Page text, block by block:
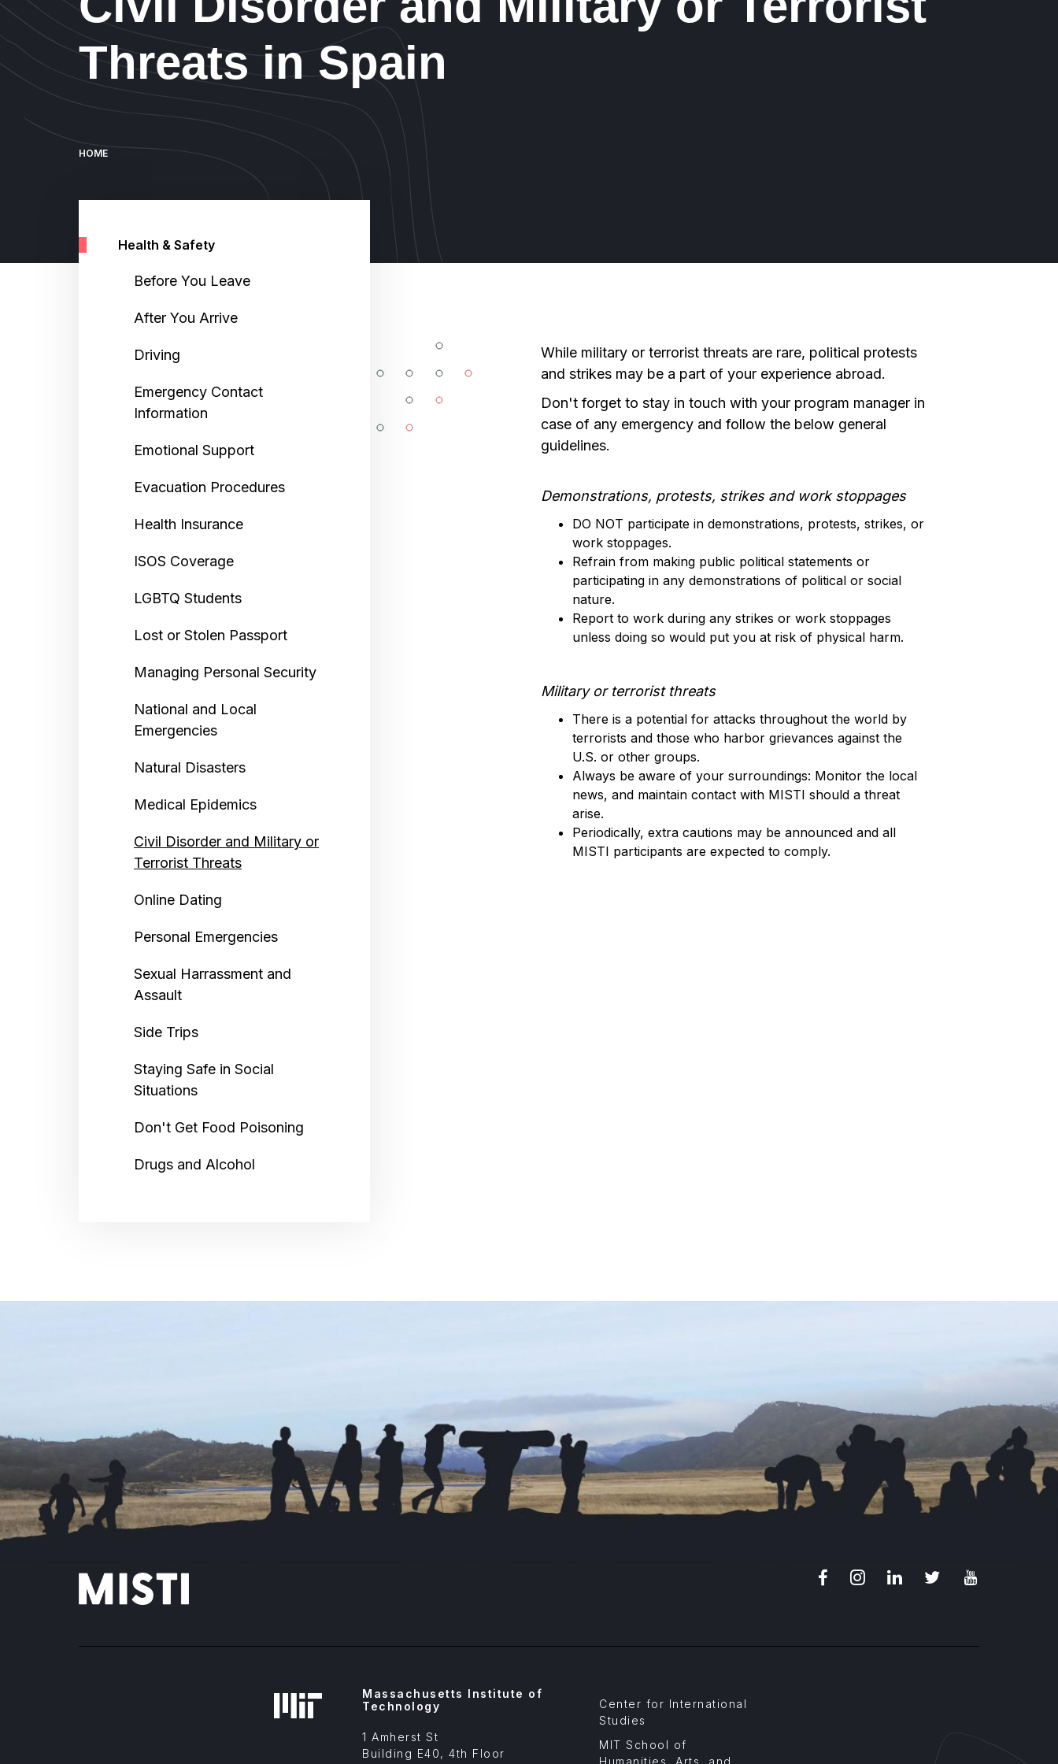
Threats in Spain
Breadcrumb
HOME
Health & Safety
Before You Leave
After You Arrive
Driving
Emergency Contact
Information
Emotional Support
Evacuation Procedures
Health Insurance
ISOS Coverage
LGBTQ Students
Lost or Stolen Passport
Managing Personal Security
National and Local
Emergencies
Natural Disasters
Medical Epidemics
Civil Disorder and Military or
Terrorist Threats
Online Dating
Personal Emergencies
Sexual Harrassment and
Assault
Side Trips
Staying Safe in Social
Situations
Don't Get Food Poisoning
Drugs and Alcohol
While military or terrorist threats are rare, political protests
and strikes may be a part of your experience abroad.
Don't forget to stay in touch with your program manager in
case of any emergency and follow the below general
guidelines.
Demonstrations, protests, strikes and work stoppages
DO NOT participate in demonstrations, protests, strikes, or
work stoppages.
Refrain from making public political statements or
participating in any demonstrations of political or social
nature.
Report to work during any strikes or work stoppages
unless doing so would put you at risk of physical harm.
Military or terrorist threats
There is a potential for attacks throughout the world by
terrorists and those who harbor grievances against the
U.S. or other groups.
Always be aware of your surroundings: Monitor the local
news, and maintain contact with MISTI should a threat
arise.
Periodically, extra cautions may be announced and all
MISTI participants are expected to comply.
FacebookInstagramLinkedIn
Massachusetts Institute of
Technology
1 Amherst St
Building E40, 4th Floor
Menu
Affiliates
Center for International
Studies
MIT School of
Humanities, Arts, and